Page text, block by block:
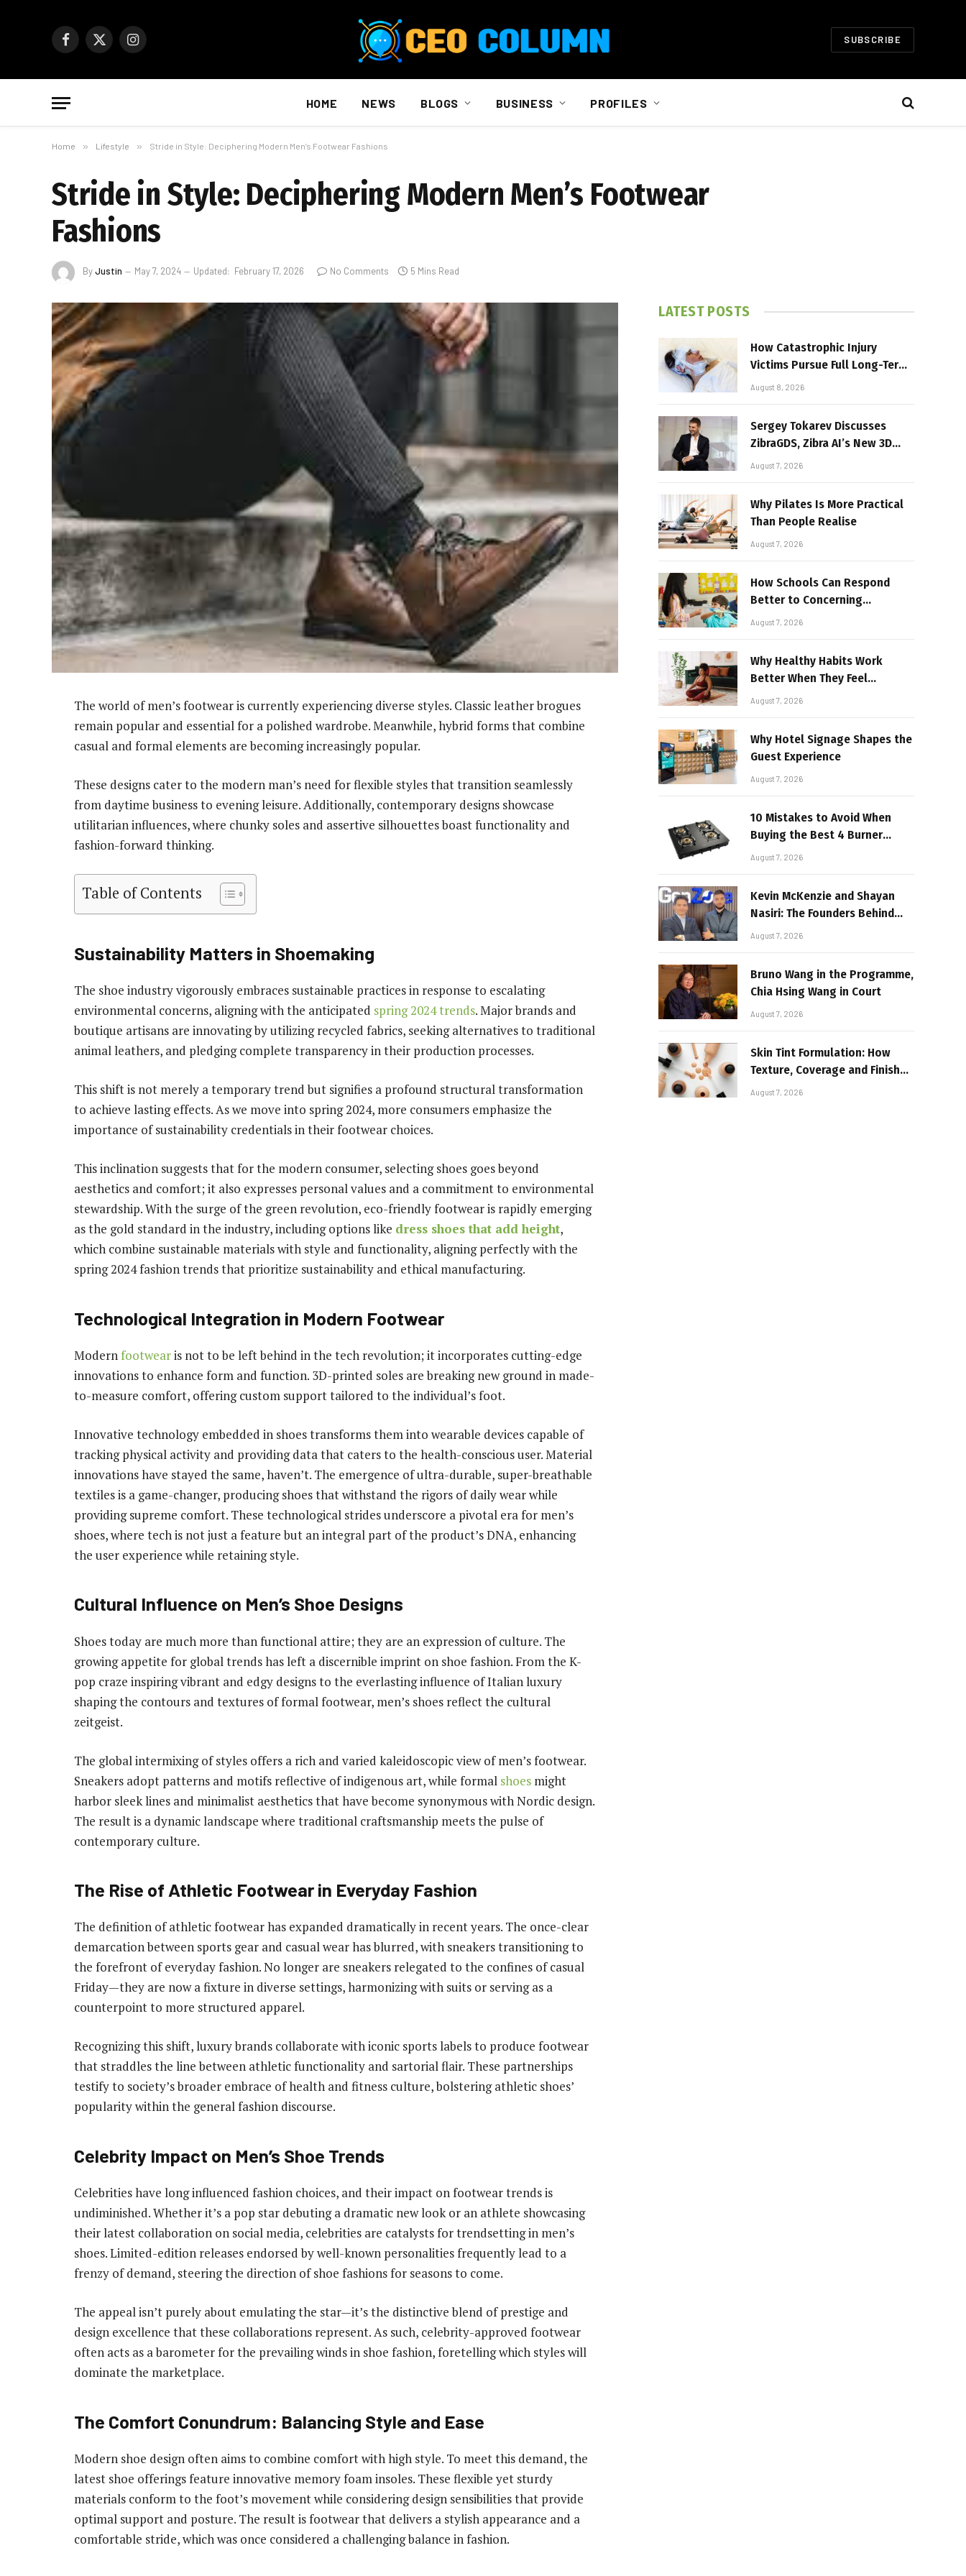
Facebook
X
Instagram SUBSCRIBE
HOME NEWS BLOGS BUSINESS PROFILES
Home » Lifestyle » Stride in Style: Deciphering Modern Men’s Footwear Fashions
Stride in Style: Deciphering Modern Men’s Footwear
Fashions
ByJustin May 7, 2024 Updated: February 17, 2026 No Comments 5 Mins Read
The world of men’s footwear is currently experiencing diverse styles. Classic leather brogues
remain popular and essential for a polished wardrobe. Meanwhile, hybrid forms that combine
casual and formal elements are becoming increasingly popular.
These designs cater to the modern man’s need for flexible styles that transition seamlessly
from daytime business to evening leisure. Additionally, contemporary designs showcase
utilitarian influences, where chunky soles and assertive silhouettes boast functionality and
fashion-forward thinking.
Table of Contents
Sustainability Matters in Shoemaking
The shoe industry vigorously embraces sustainable practices in response to escalating
environmental concerns, aligning with the anticipated spring 2024 trends. Major brands and
boutique artisans are innovating by utilizing recycled fabrics, seeking alternatives to traditional
animal leathers, and pledging complete transparency in their production processes.
This shift is not merely a temporary trend but signifies a profound structural transformation
to achieve lasting effects. As we move into spring 2024, more consumers emphasize the
importance of sustainability credentials in their footwear choices.
This inclination suggests that for the modern consumer, selecting shoes goes beyond
aesthetics and comfort; it also expresses personal values and a commitment to environmental
stewardship. With the surge of the green revolution, eco-friendly footwear is rapidly emerging
as the gold standard in the industry, including options like dress shoes that add height,
which combine sustainable materials with style and functionality, aligning perfectly with the
spring 2024 fashion trends that prioritize sustainability and ethical manufacturing.
Technological Integration in Modern Footwear
Modernfootwearis not to be left behind in the tech revolution; it incorporates cutting-edge
innovations to enhance form and function. 3D-printed soles are breaking new ground in made-
to-measure comfort, offering custom support tailored to the individual’s foot.
Innovative technology embedded in shoes transforms them into wearable devices capable of
tracking physical activity and providing data that caters to the health-conscious user. Material
innovations have stayed the same, haven’t. The emergence of ultra-durable, super-breathable
textiles is a game-changer, producing shoes that withstand the rigors of daily wear while
providing supreme comfort. These technological strides underscore a pivotal era for men’s
shoes, where tech is not just a feature but an integral part of the product’s DNA, enhancing
the user experience while retaining style.
Cultural Influence on Men’s Shoe Designs
Shoes today are much more than functional attire; they are an expression of culture. The
growing appetite for global trends has left a discernible imprint on shoe fashion. From the K-
pop craze inspiring vibrant and edgy designs to the everlasting influence of Italian luxury
shaping the contours and textures of formal footwear, men’s shoes reflect the cultural
zeitgeist.
The global intermixing of styles offers a rich and varied kaleidoscopic view of men’s footwear.
Sneakers adopt patterns and motifs reflective of indigenous art, while formal shoes might
harbor sleek lines and minimalist aesthetics that have become synonymous with Nordic design.
The result is a dynamic landscape where traditional craftsmanship meets the pulse of
contemporary culture.
The Rise of Athletic Footwear in Everyday Fashion
The definition of athletic footwear has expanded dramatically in recent years. The once-clear
demarcation between sports gear and casual wear has blurred, with sneakers transitioning to
the forefront of everyday fashion. No longer are sneakers relegated to the confines of casual
Friday—they are now a fixture in diverse settings, harmonizing with suits or serving as a
counterpoint to more structured apparel.
Recognizing this shift, luxury brands collaborate with iconic sports labels to produce footwear
that straddles the line between athletic functionality and sartorial flair. These partnerships
testify to society’s broader embrace of health and fitness culture, bolstering athletic shoes’
popularity within the general fashion discourse.
Celebrity Impact on Men’s Shoe Trends
Celebrities have long influenced fashion choices, and their impact on footwear trends is
undiminished. Whether it’s a pop star debuting a dramatic new look or an athlete showcasing
their latest collaboration on social media, celebrities are catalysts for trendsetting in men’s
shoes. Limited-edition releases endorsed by well-known personalities frequently lead to a
frenzy of demand, steering the direction of shoe fashions for seasons to come.
The appeal isn’t purely about emulating the star—it’s the distinctive blend of prestige and
design excellence that these collaborations represent. As such, celebrity-approved footwear
often acts as a barometer for the prevailing winds in shoe fashion, foretelling which styles will
dominate the marketplace.
The Comfort Conundrum: Balancing Style and Ease
Modern shoe design often aims to combine comfort with high style. To meet this demand, the
latest shoe offerings feature innovative memory foam insoles. These flexible yet sturdy
materials conform to the foot’s movement while considering design sensibilities that provide
optimal support and posture. The result is footwear that delivers a stylish appearance and a
comfortable stride, which was once considered a challenging balance in fashion.
LATEST POSTS
How Catastrophic Injury
Victims Pursue Full Long-Term
Damages
August 8, 2026
Sergey Tokarev Discusses
ZibraGDS, Zibra AI’s New 3D
Graphics Technology
August 7, 2026
Why Pilates Is More Practical
Than People Realise
August 7, 2026
How Schools Can Respond
Better to Concerning
Behaviour
August 7, 2026
Why Healthy Habits Work
Better When They Feel
Realistic
August 7, 2026
Why Hotel Signage Shapes the
Guest Experience
August 7, 2026
10 Mistakes to Avoid When
Buying the Best 4 Burner
Stove
August 7, 2026
Kevin McKenzie and Shayan
Nasiri: The Founders Behind
GenZone
August 7, 2026
Bruno Wang in the Programme,
Chia Hsing Wang in Court
August 7, 2026
Skin Tint Formulation: How
Texture, Coverage and Finish
Shape Lightweight Face
August 7, 2026